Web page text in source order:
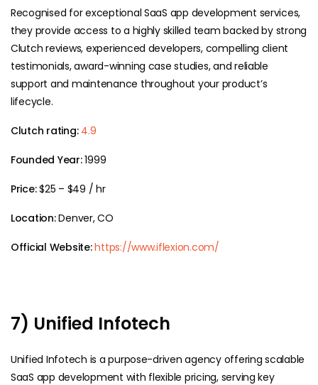
Recognised for exceptional SaaS app development services,
they provide access to a highly skilled team backed by strong
Clutch reviews, experienced developers, compelling client
testimonials, award-winning case studies, and reliable
support and maintenance throughout your product’s
lifecycle.
Clutch rating: 4.9
Founded Year:1999
Price:$25 – $49 / hr
Location:Denver, CO
Official Website:https://www.iflexion.com/
7) Unified Infotech
Unified Infotech is a purpose-driven agency offering scalable
SaaS app development with flexible pricing, serving key